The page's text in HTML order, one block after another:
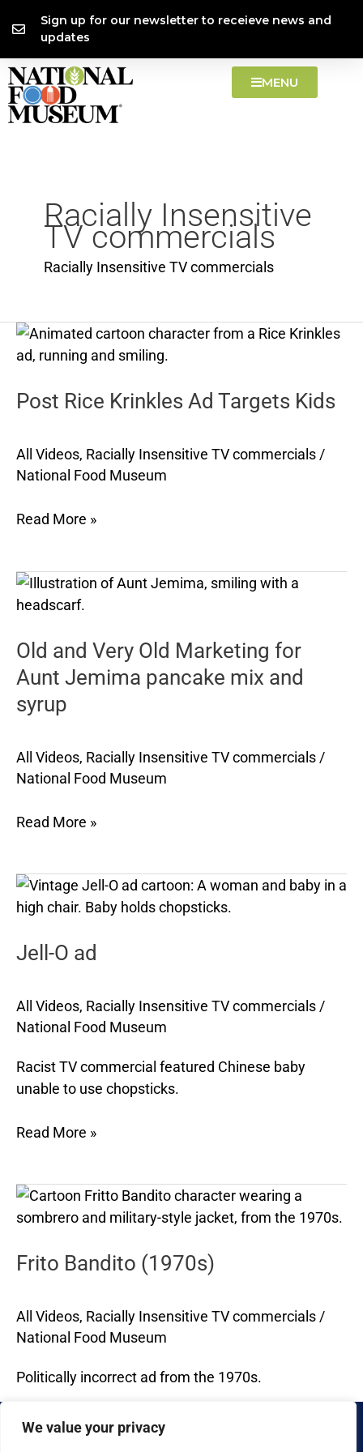
We value your privacy
Sign up for our newsletter to receieve news and
updates
MENU
Racially Insensitive
TV commercials
Racially Insensitive TV commercials
Post Rice Krinkles Ad Targets Kids
All Videos, Racially Insensitive TV commercials/
National Food Museum
Post
Rice
Ad
Read More »
Old and Very Old Marketing for
Aunt Jemima pancake mix and
syrup
All Videos, Racially Insensitive TV commercials /
National Food Museum
Old
and
Old
Marketing
Aunt
pancake
mix
syrup
Read More »
Jell-O ad
All Videos, Racially Insensitive TV commercials /
National Food Museum
Racist TV commercial featured Chinese baby
unable to use chopsticks.
Jell-
O
Read More »
Frito Bandito (1970s)
All Videos, Racially Insensitive TV commercials /
National Food Museum
Politically incorrect ad from the 1970s.
Frito
Bandito
Read More »